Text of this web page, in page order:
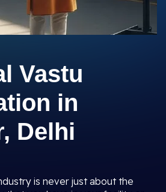
Vastu
in
Delhi
is never just about the